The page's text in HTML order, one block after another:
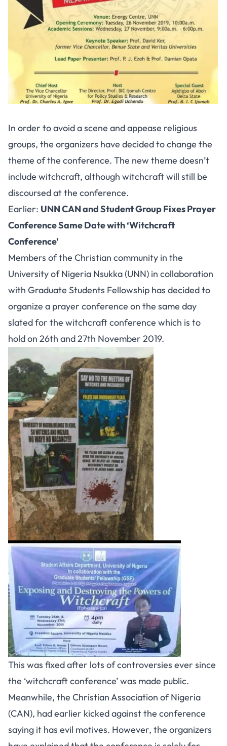
In order to avoid a scene and appease religious
groups, the organizers have decided to change the
theme of the conference. The new theme doesn’t
include witchcraft, although witchcraft will still be
discoursed at the conference.
Earlier: UNN CAN and Student Group Fixes Prayer
Conference Same Date with ‘Witchcraft
Conference’
Members of the Christian community in the
University of Nigeria Nsukka (UNN) in collaboration
with Graduate Students Fellowship has decided to
organize a prayer conference on the same day
slated for the witchcraft conference which is to
hold on 26th and 27th November 2019.
This was fixed after lots of controversies ever since
the ‘witchcraft conference’ was made public.
Meanwhile, the Christian Association of Nigeria
(CAN), had earlier kicked against the conference
saying it has evil motives. However, the organizers